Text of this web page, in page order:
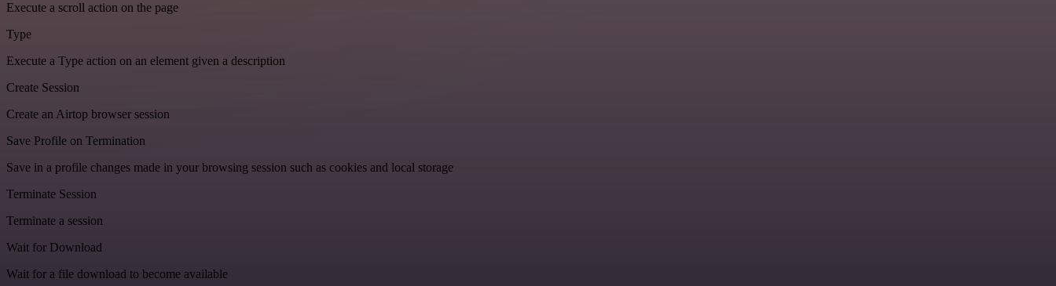
Execute a scroll action on the page
Type
Execute a Type action on an element given a description
Create Session
Create an Airtop browser session
Save Profile on Termination
Save in a profile changes made in your browsing session such as cookies and local storage
Terminate Session
Terminate a session
Wait for Download
Wait for a file download to become available